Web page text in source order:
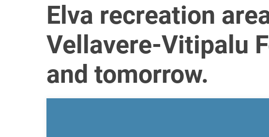
Elva recreation
Vellavere-Vitipalu
and tomorrow.